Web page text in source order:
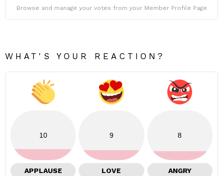
Browse and manage your votes from your Member Profile Page
WHAT'S YOUR REACTION?
10
APPLAUSE
9
LOVE
8
ANGRY